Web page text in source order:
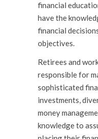
financial
have the
financial
objectives.
Retirees and
responsible for
sophisticated
investments,
money
knowledge to